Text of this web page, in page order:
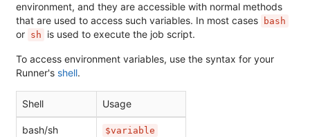
environment, and they are accessible with normal methods
that are used to access such variables. In most cases
bash
or sh is used to execute the job script.
To access environment variables, use the syntax for your
Runner's shell.
Shell Usage
bash/sh $variable